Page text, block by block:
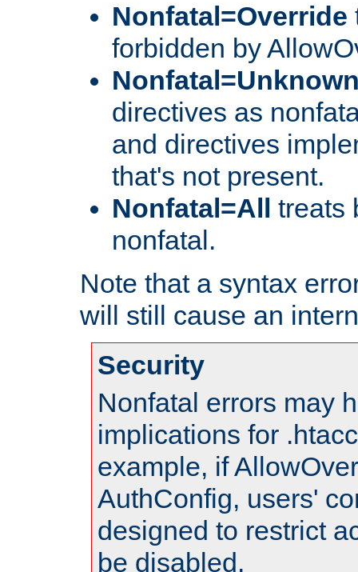
Nonfatal=Override
forbidden by
directives as
and directives
that's not present.
Nonfatal=All
treats
nonfatal.
Note that a syntax
will still cause an
Security
Nonfatal errors may
implications for
example, if
AuthConfig, users'
designed to restrict
be disabled.